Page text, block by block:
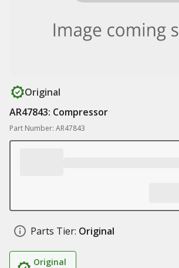
Original
AR47843: Compressor
Part Number: AR47843
Parts Tier: Original
Original